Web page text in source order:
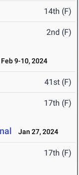
14th (F)
2nd (F)
Feb 9-10, 2024
41st (F)
17th (F)
Jan 27, 2024
17th (F)